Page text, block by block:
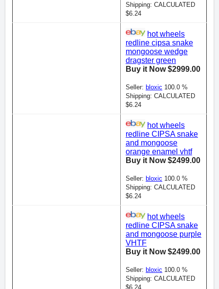
Shipping: CALCULATED
$6.24
hot wheels
redline cipsa snake
mongoose wedge
dragster green
Buy it Now $2999.00
Seller: bloxic 100.0 %
Shipping: CALCULATED
$6.24
hot wheels
redline CIPSA snake
and mongoose
orange enamel vhtf
Buy it Now $2499.00
Seller: bloxic 100.0 %
Shipping: CALCULATED
$6.24
hot wheels
redline CIPSA snake
and mongoose purple
VHTF
Buy it Now $2499.00
Seller: bloxic 100.0 %
Shipping: CALCULATED
$6.24